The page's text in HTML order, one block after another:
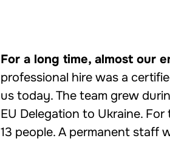
For a long time, almost our
professional hire was a
us today. The team grew
EU Delegation to Ukraine.
13 people. A permanent staff